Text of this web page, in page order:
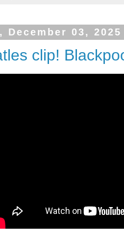
December 03, 2025
clip!